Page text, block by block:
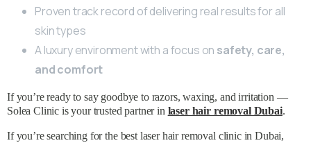
Proven track record of delivering real results for all
skin types
A luxury environment with a focus on safety, care,
and comfort
If you’re ready to say goodbye to razors, waxing, and irritation —
Solea Clinic is your trusted partner in laser hair removal Dubai.
If you’re searching for the best laser hair removal clinic in Dubai,